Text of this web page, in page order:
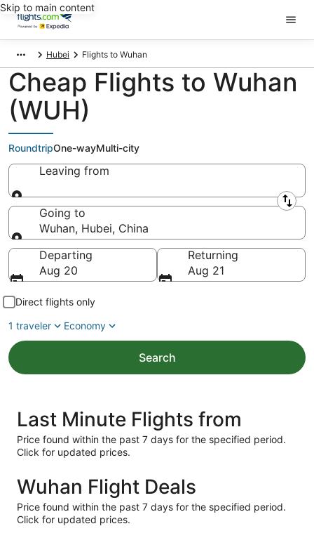
Skip to main content
Hubei Flights to Wuhan
Cheap Flights to Wuhan
(WUH)
RoundtripOne-wayMulti-city
Leaving from
Leaving from
Going to
Wuhan, Hubei, China
Going to
Departing
Aug 20
Returning
Aug 21
Direct flights only
1 traveler
Economy
Search
Last Minute Flights from
Price found within the past 7 days for the specified period.
Click for updated prices.
Wuhan Flight Deals
Price found within the past 7 days for the specified period.
Click for updated prices.